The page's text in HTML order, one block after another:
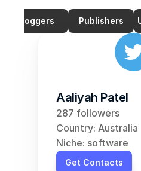
Bloggers Publishers
Aaliyah Patel
287 followers
Country: Australia
Niche: software
Get Contacts